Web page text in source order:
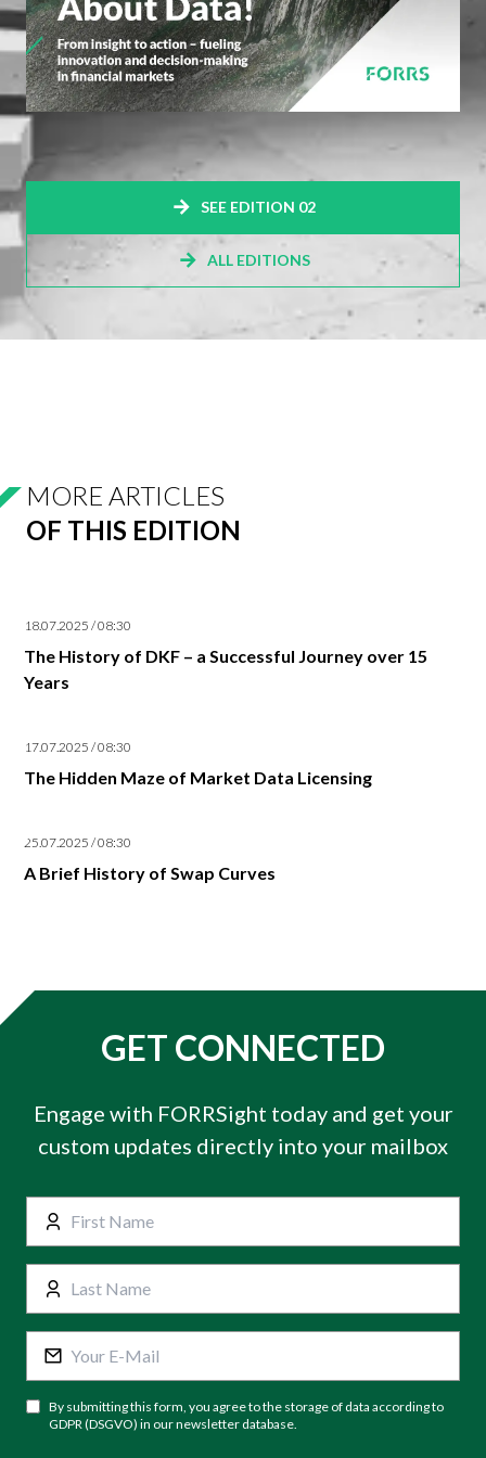
SEE EDITION 02
ALL EDITIONS
MORE ARTICLES
OF THIS EDITION
18.07.2025 / 08:30
The History of DKF – a Successful Journey over 15
Years
17.07.2025 / 08:30
The Hidden Maze of Market Data Licensing
25.07.2025 / 08:30
A Brief History of Swap Curves
GET CONNECTED
Engage with FORRSight today and get your
custom updates directly into your mailbox
By submitting this form, you agree to the storage of data according to
GDPR (DSGVO) in our newsletter database.